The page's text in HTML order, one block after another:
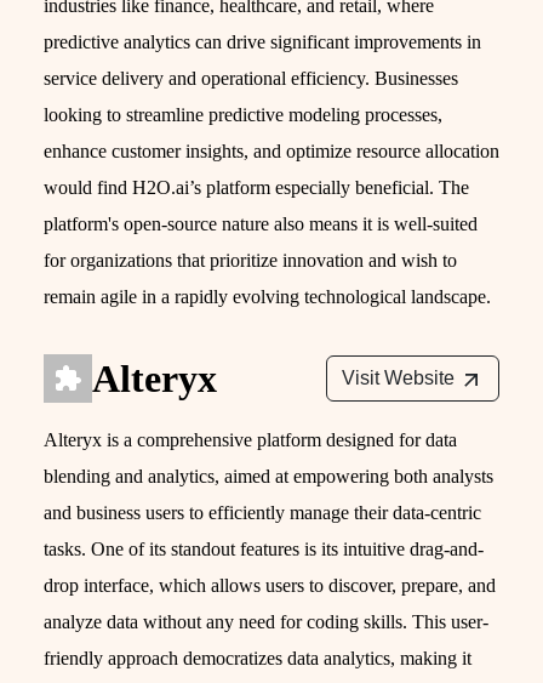
industries like finance, healthcare, and retail, where
predictive analytics can drive significant improvements in
service delivery and operational efficiency. Businesses
looking to streamline predictive modeling processes,
enhance customer insights, and optimize resource allocation
would find H2O.ai’s platform especially beneficial. The
platform's open-source nature also means it is well-suited
for organizations that prioritize innovation and wish to
remain agile in a rapidly evolving technological landscape.
Alteryx Visit Website
Alteryx is a comprehensive platform designed for data
blending and analytics, aimed at empowering both analysts
and business users to efficiently manage their data-centric
tasks. One of its standout features is its intuitive drag-and-
drop interface, which allows users to discover, prepare, and
analyze data without any need for coding skills. This user-
friendly approach democratizes data analytics, making it